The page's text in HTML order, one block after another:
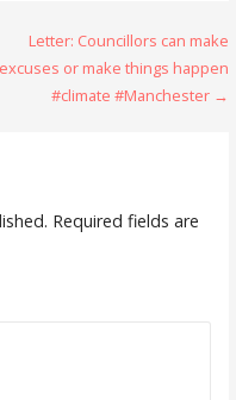
Letter: Councillors can make
excuses or make things happen
#climate #Manchester →
Required fields are